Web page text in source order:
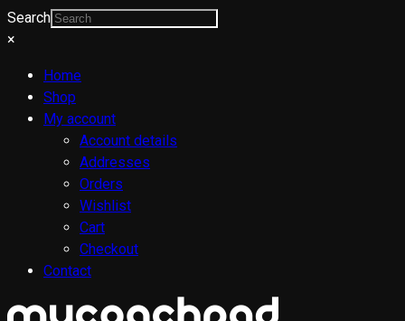
Search
×
Home
Shop
My account
Account details
Addresses
Orders
Wishlist
Cart
Checkout
Contact